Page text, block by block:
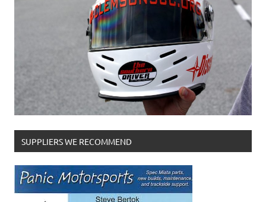
SUPPLIERS WE RECOMMEND